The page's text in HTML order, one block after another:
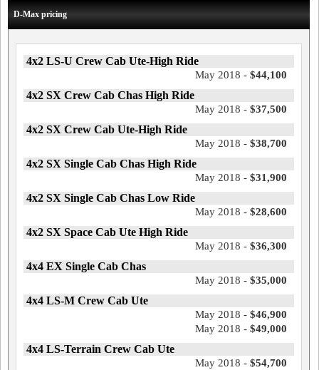
D-Max pricing
4x2 LS-U Crew Cab Ute-High Ride
May 2018 - $44,100
4x2 SX Crew Cab Chas High Ride
May 2018 - $37,500
4x2 SX Crew Cab Ute-High Ride
May 2018 - $38,700
4x2 SX Single Cab Chas High Ride
May 2018 - $31,900
4x2 SX Single Cab Chas Low Ride
May 2018 - $28,600
4x2 SX Space Cab Ute High Ride
May 2018 - $36,300
4x4 EX Single Cab Chas
May 2018 - $35,000
4x4 LS-M Crew Cab Ute
May 2018 - $46,900
May 2018 - $49,000
4x4 LS-Terrain Crew Cab Ute
May 2018 - $54,700